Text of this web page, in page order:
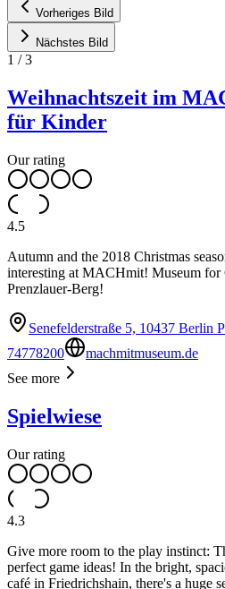
Vorheriges Bild
Nächstes Bild
1 /3
Weihnachtszeit im
für Kinder
Our rating
4.5
Autumn and the 2018 Christmas
interesting at MACHmit! Museum
Prenzlauer-Berg!
Senefelderstraße 5, 10437 Berlin
74778200
machmitmuseum.de
See more
Spielwiese
Our rating
4.3
Give more room to the play instinct:
perfect game ideas! In the bright,
café in Friedrichshain, there's a huge